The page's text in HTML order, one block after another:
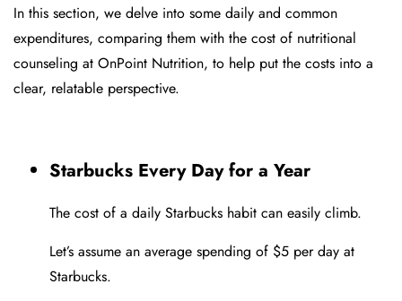
In this section, we delve into some daily and common
expenditures, comparing them with the cost of nutritional
counseling at OnPoint Nutrition, to help put the costs into a
clear, relatable perspective.
Starbucks Every Day for a Year
The cost of a daily Starbucks habit can easily climb.
Let’s assume an average spending of $5 per day at
Starbucks.